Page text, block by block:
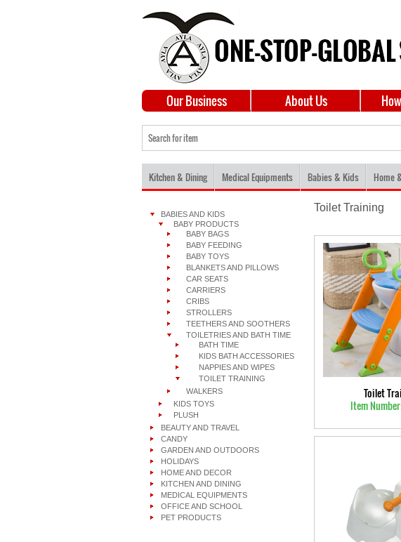
Our Business About Us
Kitchen & Dining Medical Equipments Babies & Kids Home
BABIES AND KIDS
BABY PRODUCTS
BABY BAGS
BABY FEEDING
BABY TOYS
BLANKETS AND PILLOWS
CAR SEATS
CARRIERS
CRIBS
STROLLERS
TEETHERS AND SOOTHERS
TOILETRIES AND BATH TIME
BATH TIME
KIDS BATH ACCESSORIES
NAPPIES AND WIPES
TOILET TRAINING
WALKERS
KIDS TOYS
PLUSH
BEAUTY AND TRAVEL
CANDY
GARDEN AND OUTDOORS
HOLIDAYS
HOME AND DECOR
KITCHEN AND DINING
MEDICAL EQUIPMENTS
OFFICE AND SCHOOL
PET PRODUCTS
Toilet Training
Toilet
Item